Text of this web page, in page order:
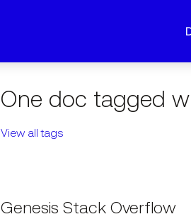
One doc tagged
View all tags
Genesis Stack Overflow